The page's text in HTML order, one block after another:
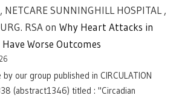
SUNNINGHILL HOSPITAL ,
RSAon Why Heart Attacks in
Worse Outcomes
our group published in CIRCULATION
(abstract1346) titled : "Circadian